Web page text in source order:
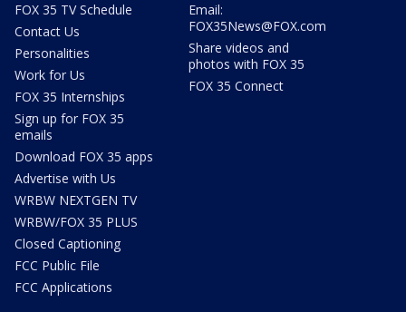
FOX 35 TV Schedule
Contact Us
Personalities
Work for Us
FOX 35 Internships
Sign up for FOX 35
emails
Download FOX 35 apps
Advertise with Us
WRBW NEXTGEN TV
WRBW/FOX 35 PLUS
Closed Captioning
FCC Public File
FCC Applications
Email:
FOX35News@FOX.com
Share videos and
photos with FOX 35
FOX 35 Connect